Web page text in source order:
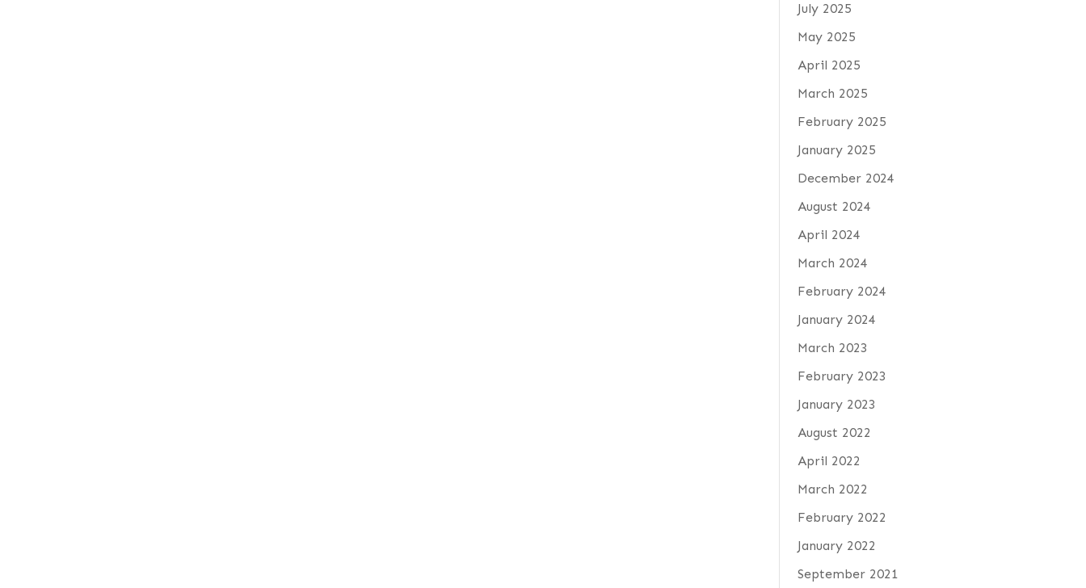
July 2025
May 2025
April 2025
March 2025
February 2025
January 2025
December 2024
August 2024
April 2024
March 2024
February 2024
January 2024
March 2023
February 2023
January 2023
August 2022
April 2022
March 2022
February 2022
January 2022
September 2021